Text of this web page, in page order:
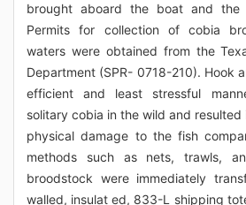
brought aboard the boat and the
Permits for collection of cobia
waters were obtained from the
Department (SPR- 0718-210). Hook
efficient and least stressful
solitary cobia in the wild and
physical damage to the fish
methods such as nets, trawls,
broodstock were immediately
walled, insulat ed, 833-L shipping